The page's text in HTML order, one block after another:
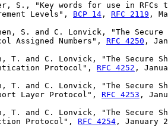
S., "Key words for use in RFCs
Levels",
BCP 14 , RFC 2119 ,
S. and C. Lonvick, "The Secure
Assigned Numbers",
RFC 4250 ,
T. and C. Lonvick, "The Secure
Protocol",
RFC 4252 ,
T. and C. Lonvick, "The Secure
Layer Protocol",
RFC 4253 ,
T. and C. Lonvick, "The Secure
Protocol",
RFC 4254 , January